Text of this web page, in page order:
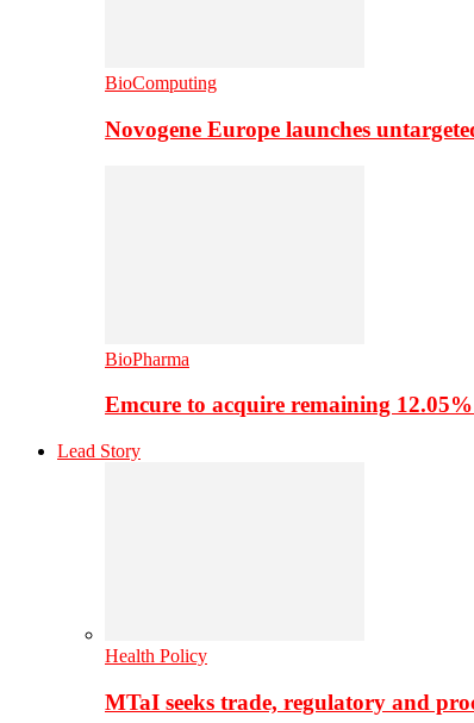
BioComputing
Novogene Europe launches
BioPharma
Emcure to acquire remaining
Lead Story
Health Policy
MTaI seeks trade, regulatory and